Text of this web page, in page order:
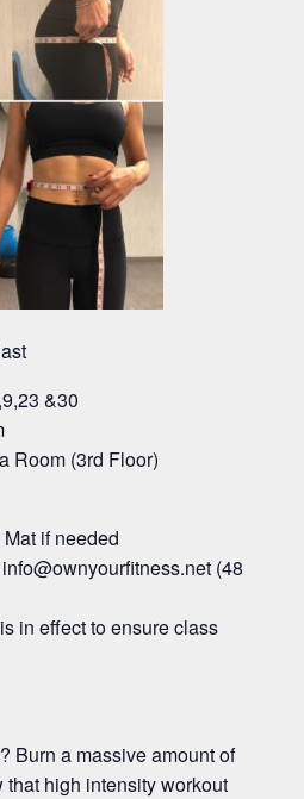
&30
Room (3rd Floor)
if needed
info@ownyourfitness.net (48
in effect to ensure class
Burn a massive amount of
high intensity workout